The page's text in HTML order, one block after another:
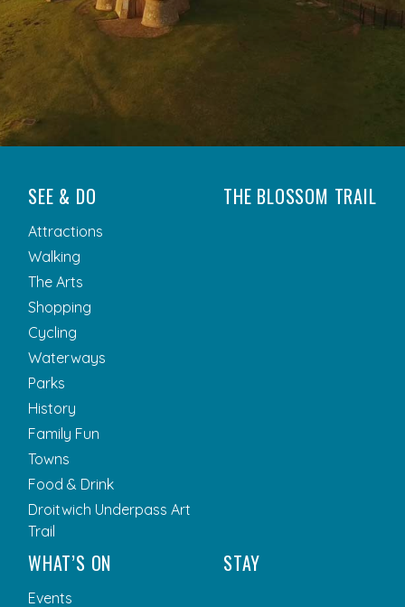
SEE & DO
Attractions
Walking
The Arts
Shopping
Cycling
Waterways
Parks
History
Family Fun
Towns
Food & Drink
Droitwich Underpass Art
Trail
THE BLOSSOM TRAIL
WHAT’S ON
Events
STAY